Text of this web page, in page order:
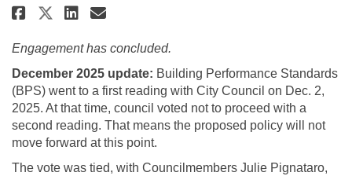
Share Building Performance
Share Building Performance
Share Building
Email Building
Engagement has concluded.
December 2025 update: Building Performance Standards
(BPS) went to a first reading with City Council on Dec. 2,
2025. At that time, council voted not to proceed with a
second reading. That means the proposed policy will not
move forward at this point.
The vote was tied, with Councilmembers Julie Pignataro,